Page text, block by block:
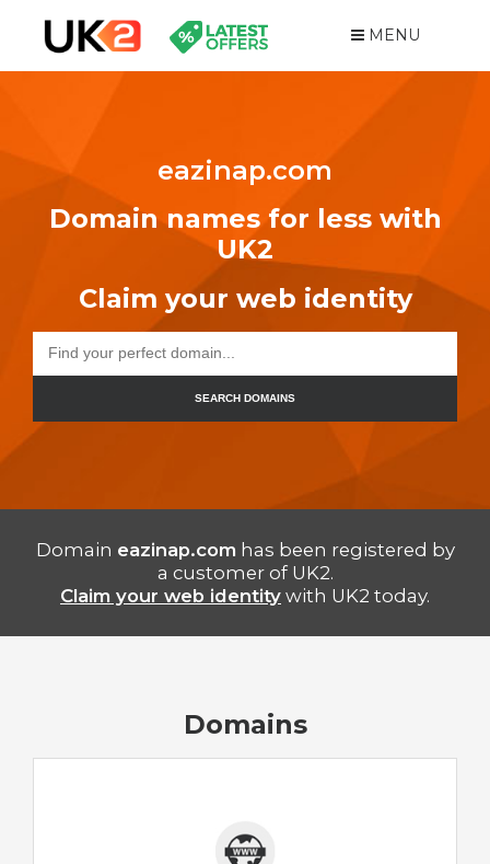
MENU
eazinap.com
Domain names for less with
UK2
Claim your web identity
SEARCH DOMAINS
Domain eazinap.com has been registered by
a customer of UK2.
Claim your web identity with UK2 today.
Domains